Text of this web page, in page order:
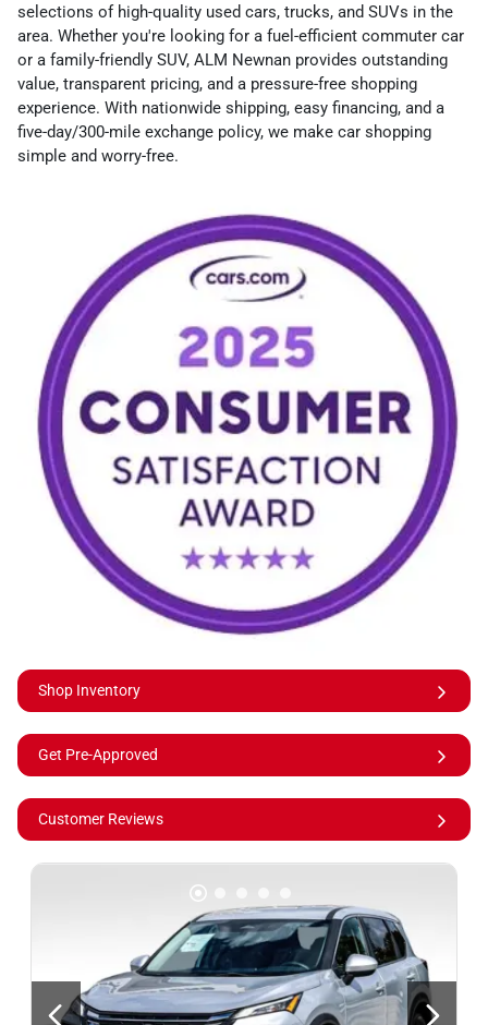
selections of high-quality used cars, trucks, and SUVs in the
area. Whether you're looking for a fuel-efficient commuter car
or a family-friendly SUV, ALM Newnan provides outstanding
value, transparent pricing, and a pressure-free shopping
experience. With nationwide shipping, easy financing, and a
five-day/300-mile exchange policy, we make car shopping
simple and worry-free.
Shop Inventory
Get Pre-Approved
Customer Reviews